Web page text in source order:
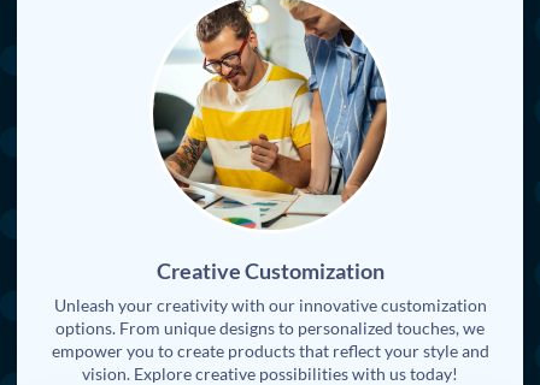
Creative Customization
Unleash your creativity with our innovative customization
options. From unique designs to personalized touches, we
empower you to create products that reflect your style and
vision. Explore creative possibilities with us today!